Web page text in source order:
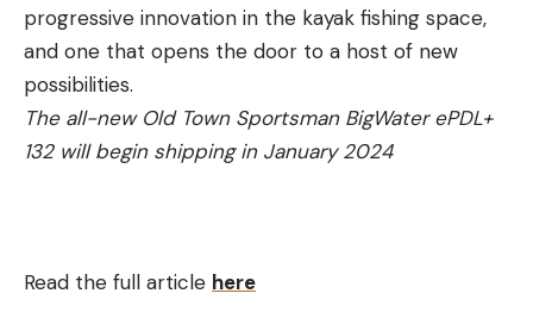
progressive innovation in the kayak fishing space,
and one that opens the door to a host of new
possibilities.
The all-new Old Town Sportsman BigWater ePDL+
132 will begin shipping in January 2024
Read the full article here